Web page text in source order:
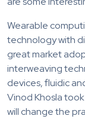
Wearable
technology with
great market
interweaving
devices, fluidic
Vinod Khosla
will change the